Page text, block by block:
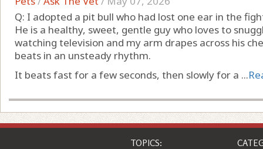
Q: I adopted a pit bull who had lost one ear in the
He is a healthy, sweet, gentle guy who loves to
watching television and my arm drapes across his
beats in an unsteady rhythm.
It beats fast for a few seconds, then slowly for a ...
TOPICS: